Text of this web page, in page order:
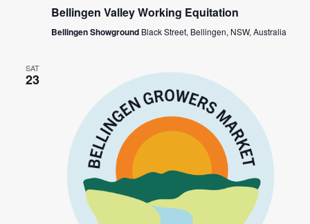
Bellingen Valley Working Equitation
Bellingen Showground Black Street, Bellingen, NSW, Australia
SAT
23